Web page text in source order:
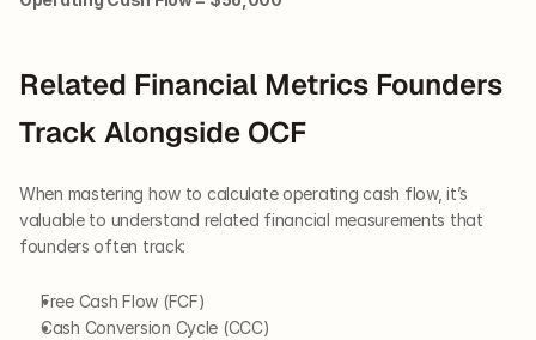
Related Financial Metrics Founders
Track Alongside OCF
When mastering how to calculate operating cash flow, it’s
valuable to understand related financial measurements that
founders often track:
Free Cash Flow (FCF)
Cash Conversion Cycle (CCC)